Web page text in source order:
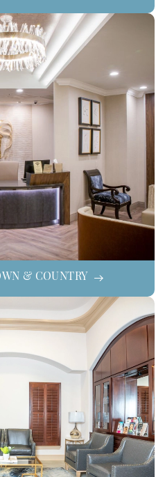
& COUNTRY